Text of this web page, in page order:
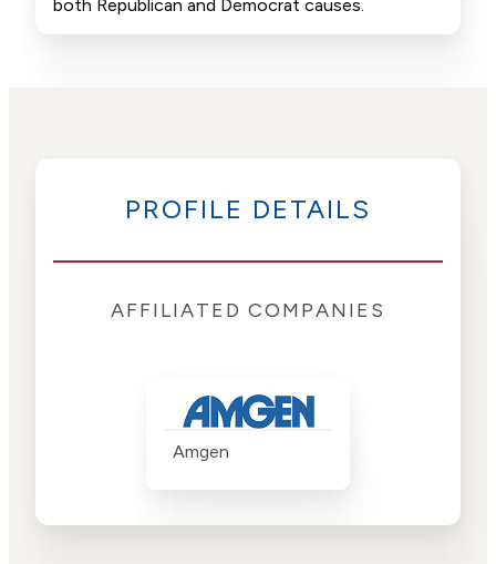
both Republican and Democrat causes.
PROFILE DETAILS
AFFILIATED COMPANIES
Amgen